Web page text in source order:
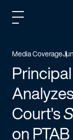
Media Coverage
Court's
on PTAB